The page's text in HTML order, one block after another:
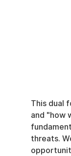
This dual
and "how
threats.